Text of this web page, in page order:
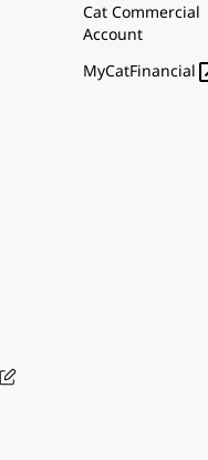
Cat Commercial
Account
MyCatFinancial